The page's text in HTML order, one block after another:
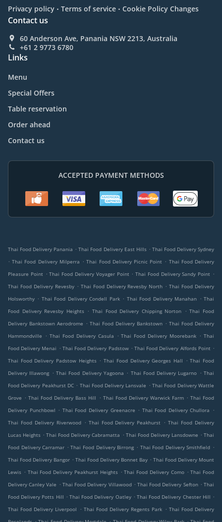
Privacy policy . Terms of service . Cookie Policy Changes
Contact us
60 Anderson Ave, Panania NSW 2213, Australia
+61 2 9773 6780
Links
Menu
Special Offers
Table reservation
Order ahead
Contact us
ACCEPTED PAYMENT METHODS
Thai Food Delivery Panania . Thai Food Delivery East Hills . Thai Food Delivery Sydney
. Thai Food Delivery Milperra . Thai Food Delivery Picnic Point . Thai Food Delivery
Pleasure Point . Thai Food Delivery Voyager Point . Thai Food Delivery Sandy Point .
Thai Food Delivery Revesby . Thai Food Delivery Revesby North . Thai Food Delivery
Holsworthy . Thai Food Delivery Condell Park . Thai Food Delivery Manahan . Thai
Food Delivery Revesby Heights . Thai Food Delivery Chipping Norton . Thai Food
Delivery Bankstown Aerodrome . Thai Food Delivery Bankstown . Thai Food Delivery
Hammondville
. Thai Food Delivery Casula . Thai Food Delivery Moorebank . Thai
Food Delivery Menai . Thai Food Delivery Padstow . Thai Food Delivery Alfords Point .
Thai Food Delivery Padstow Heights . Thai Food Delivery Georges Hall . Thai Food
Delivery Illawong . Thai Food Delivery Yagoona . Thai Food Delivery Lugarno . Thai
Food Delivery Peakhurst DC . Thai Food Delivery Lansvale . Thai Food Delivery Wattle
Grove . Thai Food Delivery Bass Hill . Thai Food Delivery Warwick Farm . Thai Food
Delivery Punchbowl . Thai Food Delivery Greenacre . Thai Food Delivery Chullora
.
Thai Food Delivery Riverwood . Thai Food Delivery Peakhurst . Thai Food Delivery
Lucas Heights . Thai Food Delivery Cabramatta . Thai Food Delivery Lansdowne . Thai
Food Delivery Carramar . Thai Food Delivery Birrong . Thai Food Delivery Smithfield .
Thai Food Delivery Bangor . Thai Food Delivery Bonnet Bay . Thai Food Delivery Mount
Lewis . Thai Food Delivery Peakhurst Heights . Thai Food Delivery Como . Thai Food
Delivery Canley Vale . Thai Food Delivery Villawood . Thai Food Delivery Sefton . Thai
Food Delivery Potts Hill . Thai Food Delivery Oatley . Thai Food Delivery Chester Hill .
Thai Food Delivery Liverpool
. Thai Food Delivery Regents Park . Thai Food Delivery
. . .